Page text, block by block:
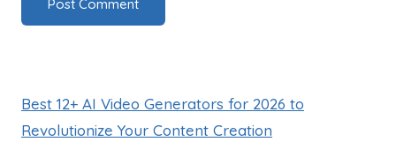
Best 12+ AI Video Generators for 2026 to
Revolutionize Your Content Creation